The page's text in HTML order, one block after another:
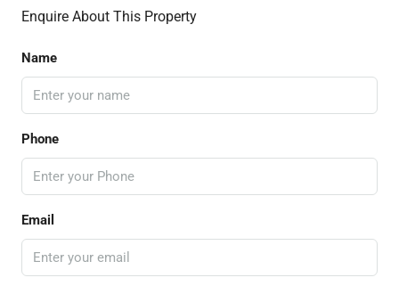
Enquire About This Property
Name
Phone
Email